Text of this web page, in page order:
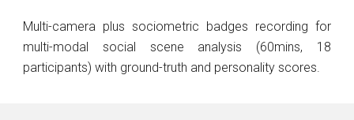
Multi-camera plus sociometric badges recording for
multi-modal social scene analysis (60mins, 18
participants) with ground-truth and personality scores.